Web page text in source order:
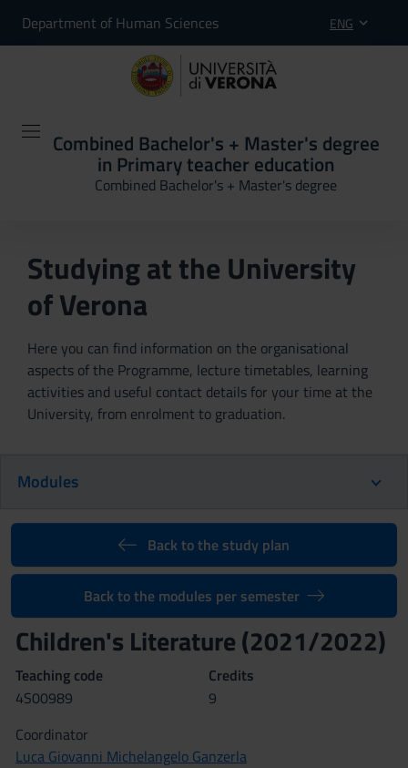
Department of Human Sciences ENG
Combined Bachelor's + Master's degree
in Primary teacher education
Combined Bachelor's + Master's degree
Studying at the University
of Verona
Here you can find information on the organisational
aspects of the Programme, lecture timetables, learning
activities and useful contact details for your time at the
University, from enrolment to graduation.
Modules
Back to the study plan
Back to the modules per semester
Children's Literature (2021/2022)
Teaching code
4S00989
Credits
9
Coordinator
Luca Giovanni Michelangelo Ganzerla